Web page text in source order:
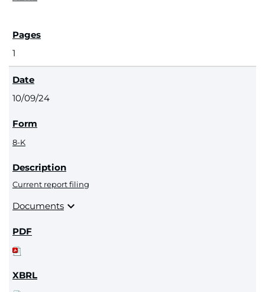
1
10/09/24
8-K
Current report filing
Documents expand_more